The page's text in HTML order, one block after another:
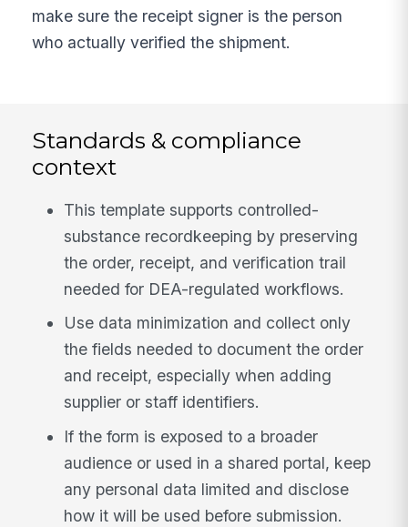
make sure the receipt signer is the person
who actually verified the shipment.
Standards & compliance
context
This template supports controlled-
substance recordkeeping by preserving
the order, receipt, and verification trail
needed for DEA-regulated workflows.
Use data minimization and collect only
the fields needed to document the order
and receipt, especially when adding
supplier or staff identifiers.
If the form is exposed to a broader
audience or used in a shared portal, keep
any personal data limited and disclose
how it will be used before submission.